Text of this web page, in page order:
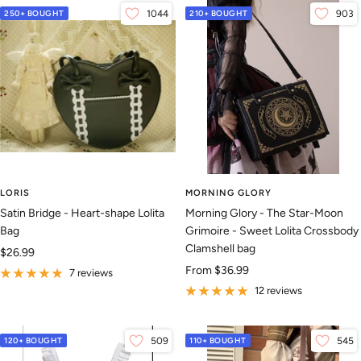
250+ BOUGHT 1044
LORIS
Satin Bridge - Heart-shape Lolita
Bag
Sale
price
$26.99
7 reviews
210+ BOUGHT 903
MORNING GLORY
Morning Glory - The Star-Moon
Grimoire - Sweet Lolita Crossbody
Clamshell bag
Sale
price
From $36.99
12 reviews
120+ BOUGHT 509 110+ BOUGHT 545